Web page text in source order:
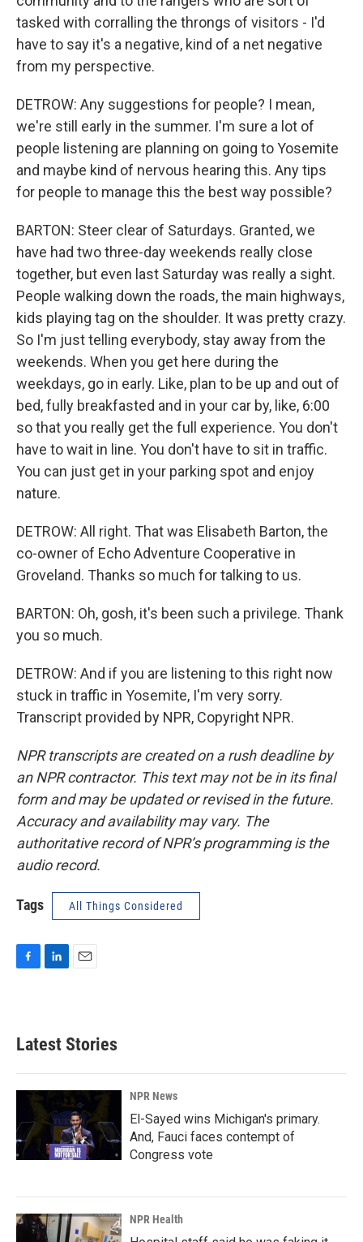
tasked with corralling the throngs of visitors - I'd
have to say it's a negative, kind of a net negative
from my perspective.
DETROW: Any suggestions for people? I mean,
we're still early in the summer. I'm sure a lot of
people listening are planning on going to Yosemite
and maybe kind of nervous hearing this. Any tips
for people to manage this the best way possible?
BARTON: Steer clear of Saturdays. Granted, we
have had two three-day weekends really close
together, but even last Saturday was really a sight.
People walking down the roads, the main highways,
kids playing tag on the shoulder. It was pretty crazy.
So I'm just telling everybody, stay away from the
weekends. When you get here during the
weekdays, go in early. Like, plan to be up and out of
bed, fully breakfasted and in your car by, like, 6:00
so that you really get the full experience. You don't
have to wait in line. You don't have to sit in traffic.
You can just get in your parking spot and enjoy
nature.
DETROW: All right. That was Elisabeth Barton, the
co-owner of Echo Adventure Cooperative in
Groveland. Thanks so much for talking to us.
BARTON: Oh, gosh, it's been such a privilege. Thank
you so much.
DETROW: And if you are listening to this right now
stuck in traffic in Yosemite, I'm very sorry.
Transcript provided by NPR, Copyright NPR.
NPR transcripts are created on a rush deadline by
an NPR contractor. This text may not be in its final
form and may be updated or revised in the future.
Accuracy and availability may vary. The
authoritative record of NPR’s programming is the
audio record.
Tags All Things Considered
b
o
k
d
n
l
Latest Stories
NPR News
El-Sayed wins Michigan's primary.
And, Fauci faces contempt of
Congress vote
NPR Health